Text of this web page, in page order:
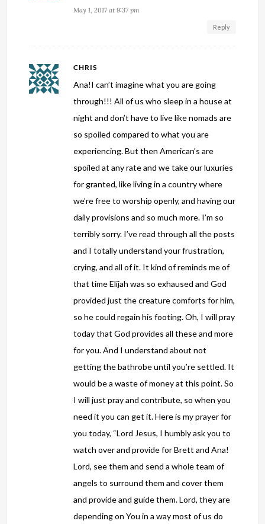
May 1, 2017 at 9:37 pm
Reply
CHRIS
Ana!I can’t imagine what you are going
through!!! All of us who sleep in a house at
night and don’t have to live like nomads are
so spoiled compared to what you are
experiencing. But then American’s are
spoiled at any rate and we take our luxuries
for granted, like living in a country where
we’re free to worship openly, and having our
daily provisions and so much more. I’m so
terribly sorry. I’ve read through all the posts
and I totally understand your frustration,
crying, and all of it. It kind of reminds me of
that time Elijah was so exhaused and God
provided just the creature comforts for him,
so he could regain his footing. Oh, I will pray
today that God provides all these and more
for you. And I understand about not
getting the bathrobe until you’re settled. It
would be a waste of money at this point. So
I will just pray and contribute, so when you
need it you can get it. Here is my prayer for
you today, “Lord Jesus, I humbly ask you to
watch over and provide for Brett and Ana!
Lord, see them and send a whole team of
angels to surround them and cover them
and provide and guide them. Lord, they are
depending on You in a way most of us do